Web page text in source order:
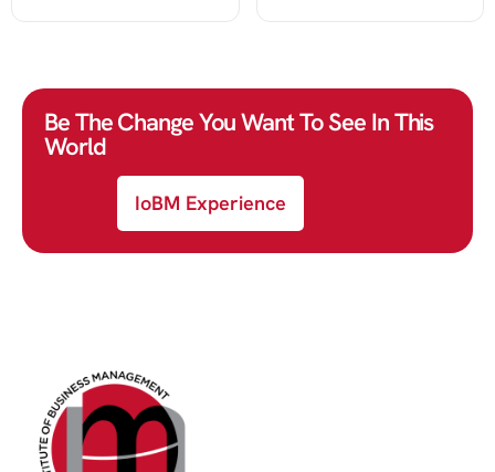
Be The Change You Want To See In This
World
IoBM Experience